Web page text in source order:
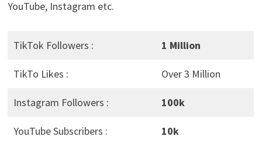
YouTube, Instagram etc.
TikTok Followers : 1 Million
TikTo Likes : Over 3 Million
Instagram Followers : 100k
YouTube Subscribers : 10k